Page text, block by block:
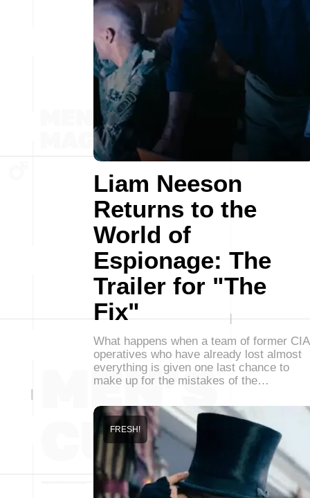
Liam Neeson
Returns to the
World of
Espionage: The
Trailer for "The
Fix"
What happens when a team of former CIA
operatives who have already lost almost
everything is given one last chance to
make up for the mistakes of the…
FRESH!